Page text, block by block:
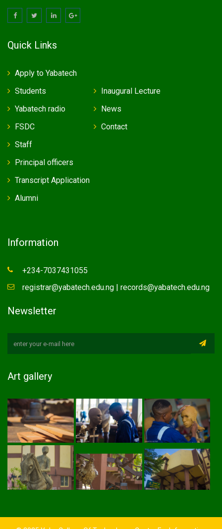
Quick Links
Apply to Yabatech
Students
Yabatech radio
FSDC
Inaugural Lecture
News
Contact
Staff
Principal officers
Transcript Application
Alumni
Information
+234-7037431055
registrar@yabatech.edu.ng | records@yabatech.edu.ng
Newsletter
Art gallery